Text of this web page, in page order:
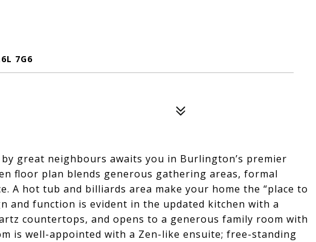
7G6
great neighbours awaits you in Burlington’s premier
floor plan blends generous gathering areas, formal
A hot tub and billiards area make your home the “place to
and function is evident in the updated kitchen with a
countertops, and opens to a generous family room with
is well-appointed with a Zen-like ensuite; free-standing